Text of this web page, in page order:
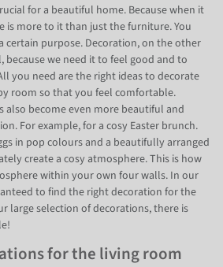
for a beautiful home. Because when it
is more to it than just the furniture. You
purpose. Decoration, on the other
because we need it to feel good and to
you need are the right ideas to decorate
room so that you feel comfortable.
also become even more beautiful and
For example, for a cosy Easter brunch.
in pop colours and a beautifully arranged
create a cosy atmosphere. This is how
within your own four walls. In our
to find the right decoration for the
large selection of decorations, there is
for the living room